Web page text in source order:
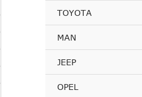
TOYOTA
MAN
JEEP
OPEL